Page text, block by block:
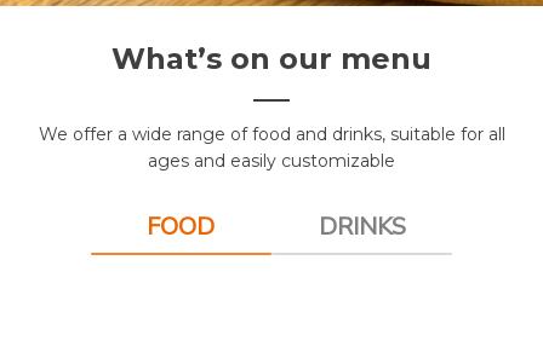
What’s on our menu
We offer a wide range of food and drinks, suitable for all
ages and easily customizable
FOOD DRINKS